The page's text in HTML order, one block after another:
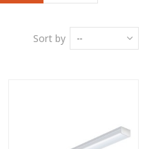
Sort by --